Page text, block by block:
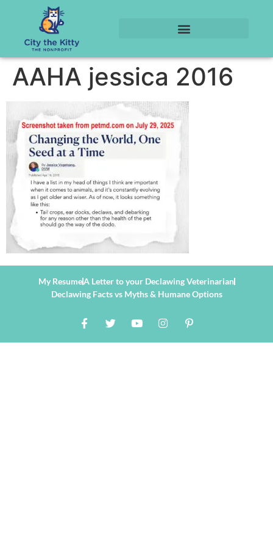
AAHA jessica 2016
My ResumeA Letter to your Declawing Veterinarian
Declawing Facts vs Myths & Humane Options